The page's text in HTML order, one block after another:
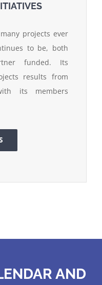
projects ever
to be, both
funded. Its
results from
its members
AND